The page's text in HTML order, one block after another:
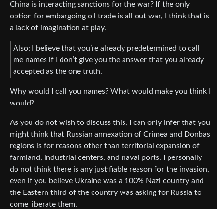
China is interacting sanctions for the war? If the only
option for embargoing oil trade is all out war, I think that is
a lack of imagination at play.
Also: I believe that you’re already predetermined to call
me names if I don’t give you the answer that you already
accepted as the one truth.
Why would I call you names? What would make you think I
would?
As you do not wish to discuss this, I can only infer that you
might think that Russian annexation of Crimea and Donbas
regions is for reasons other than territorial expansion of
farmland, industrial centers, and naval ports. I personally
do not think there is any justifiable reason for the invasion,
even if you believe Ukraine was a 100% Nazi country and
the Eastern third of the country was asking for Russia to
come liberate them.